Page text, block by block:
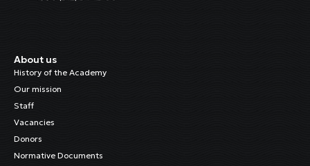
About us
History of the Academy
Our mission
Staff
Vacancies
Donors
Normative Documents